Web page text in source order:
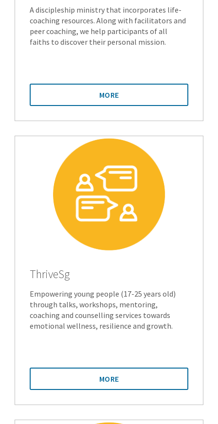
A discipleship ministry that incorporates life-
coaching resources. Along with facilitators and
peer coaching, we help participants of all
faiths to discover their personal mission.
MORE
ThriveSg
Empowering young people (17-25 years old)
through talks, workshops, mentoring,
coaching and counselling services towards
emotional wellness, resilience and growth.
MORE